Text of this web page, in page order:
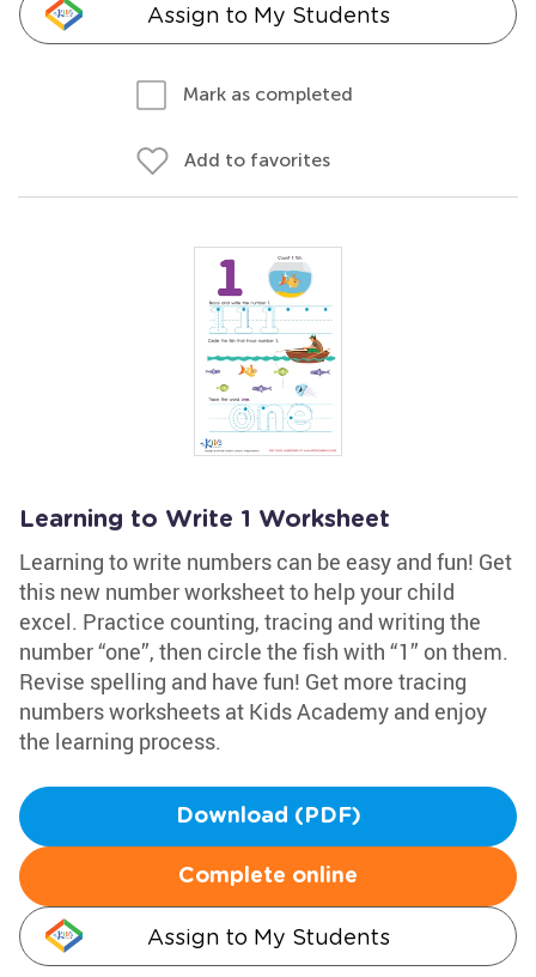
Assign to My Students
Mark as completed
Add to favorites
Learning to Write 1 Worksheet
Learning to write numbers can be easy and fun! Get
this new number worksheet to help your child
excel. Practice counting, tracing and writing the
number “one”, then circle the fish with “1” on them.
Revise spelling and have fun! Get more tracing
numbers worksheets at Kids Academy and enjoy
the learning process.
Download (PDF)
Complete online
Assign to My Students